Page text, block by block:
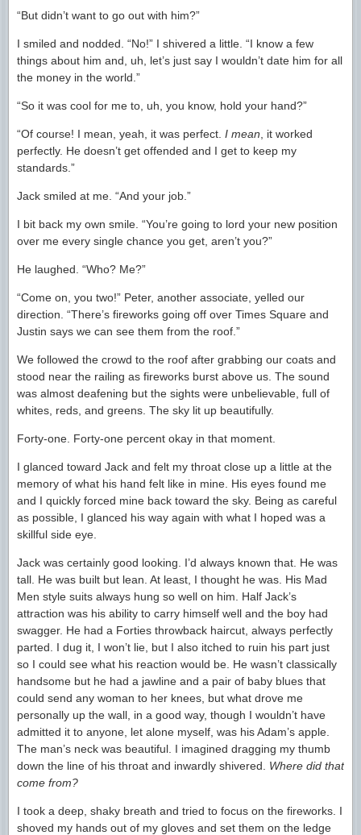
“But didn’t want to go out with him?”
I smiled and nodded. “No!” I shivered a little. “I know a few
things about him and, uh, let’s just say I wouldn’t date him for all
the money in the world.”
“So it was cool for me to, uh, you know, hold your hand?”
“Of course! I mean, yeah, it was perfect. I mean , it worked
perfectly. He doesn’t get offended and I get to keep my
standards.”
Jack smiled at me. “And your job.”
I bit back my own smile. “You’re going to lord your new position
over me every single chance you get, aren’t you?”
He laughed. “Who? Me?”
“Come on, you two!” Peter, another associate, yelled our
direction. “There’s fireworks going off over Times Square and
Justin says we can see them from the roof.”
We followed the crowd to the roof after grabbing our coats and
stood near the railing as fireworks burst above us. The sound
was almost deafening but the sights were unbelievable, full of
whites, reds, and greens. The sky lit up beautifully.
Forty-one. Forty-one percent okay in that moment.
I glanced toward Jack and felt my throat close up a little at the
memory of what his hand felt like in mine. His eyes found me
and I quickly forced mine back toward the sky. Being as careful
as possible, I glanced his way again with what I hoped was a
skillful side eye.
Jack was certainly good looking. I’d always known that. He was
tall. He was built but lean. At least, I thought he was. His Mad
Men style suits always hung so well on him. Half Jack’s
attraction was his ability to carry himself well and the boy had
swagger. He had a Forties throwback haircut, always perfectly
parted. I dug it, I won’t lie, but I also itched to ruin his part just
so I could see what his reaction would be. He wasn’t classically
handsome but he had a jawline and a pair of baby blues that
could send any woman to her knees, but what drove me
personally up the wall, in a good way, though I wouldn’t have
admitted it to anyone, let alone myself, was his Adam’s apple.
The man’s neck was beautiful. I imagined dragging my thumb
down the line of his throat and inwardly shivered. Where did that
come from?
I took a deep, shaky breath and tried to focus on the fireworks. I
shoved my hands out of my gloves and set them on the ledge